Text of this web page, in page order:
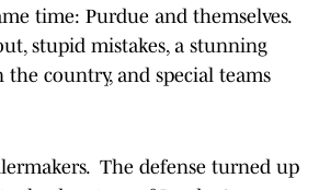
time: Purdue and themselves.
stupid mistakes, a stunning
country, and special teams
The defense turned up